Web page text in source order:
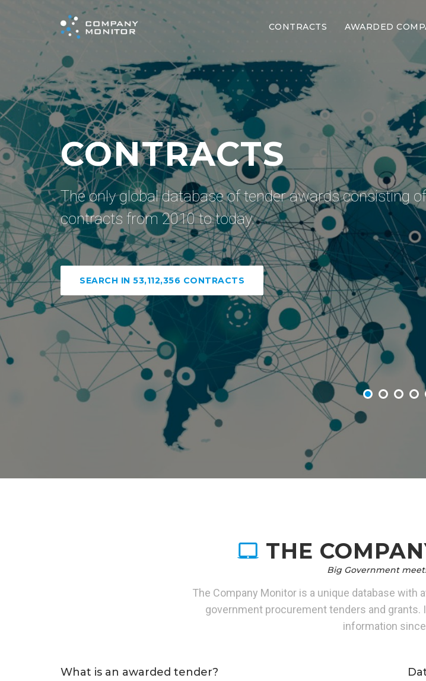
CONTRACTS AWARDED
AWARDED
THE
Big Government
The Company Monitor is a unique database with
government procurement tenders and grants.
information
What is an awarded tender?